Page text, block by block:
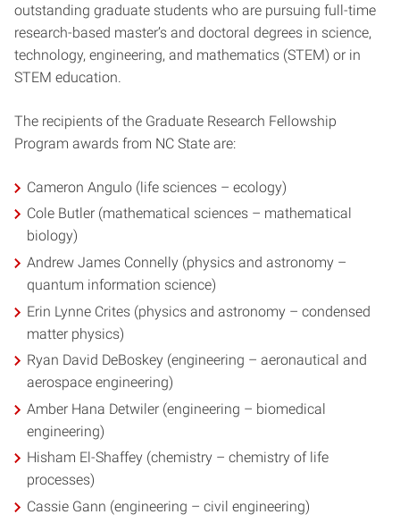
outstanding graduate students who are pursuing full-time
research-based master’s and doctoral degrees in science,
technology, engineering, and mathematics (STEM) or in
STEM education.
The recipients of the Graduate Research Fellowship
Program awards from NC State are:
Cameron Angulo (life sciences – ecology)
Cole Butler (mathematical sciences – mathematical
biology)
Andrew James Connelly (physics and astronomy –
quantum information science)
Erin Lynne Crites (physics and astronomy – condensed
matter physics)
Ryan David DeBoskey (engineering – aeronautical and
aerospace engineering)
Amber Hana Detwiler (engineering – biomedical
engineering)
Hisham El-Shaffey (chemistry – chemistry of life
processes)
Cassie Gann (engineering – civil engineering)